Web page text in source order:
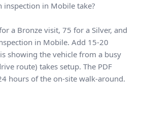
inspection in Mobile take?
a Bronze visit, 75 for a Silver, and
in Mobile. Add 15-20
showing the vehicle from a busy
route) takes setup. The PDF
hours of the on-site walk-around.